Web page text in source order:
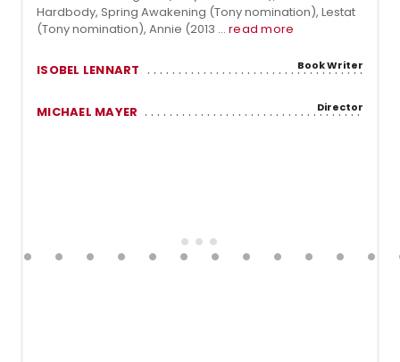
Hardbody, Spring Awakening (Tony nomination), Lestat
(Tony nomination), Annie (2013 ... read more
ISOBEL LENNART Book Writer
MICHAEL MAYER Director